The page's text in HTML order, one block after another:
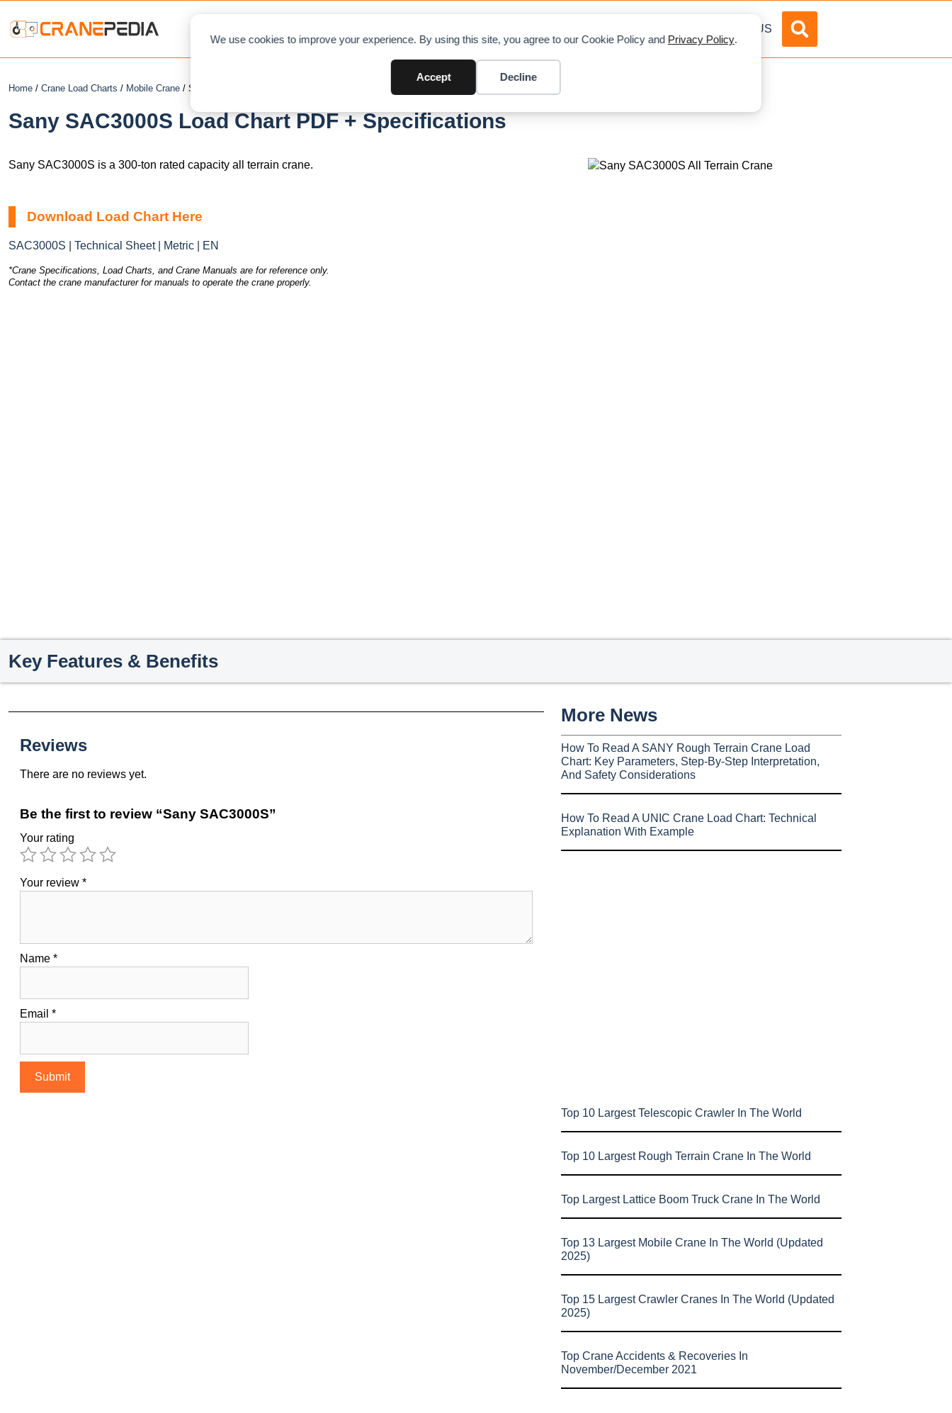
We use cookies to improve your experience. By using this site, you agree to our Cookie Policy and Privacy Policy.
Accept Decline
ABOUT US
Home / Crane Load Charts / Mobile Crane / Sany SAC3000S
Sany SAC3000S Load Chart PDF + Specifications
Sany SAC3000S is a 300-ton rated capacity all terrain crane.
Download Load Chart Here
SAC3000S | Technical Sheet | Metric | EN
*Crane Specifications, Load Charts, and Crane Manuals are for reference only.
Contact the crane manufacturer for manuals to operate the crane properly.
Key Features & Benefits
Reviews
There are no reviews yet.
Be the first to review “Sany SAC3000S”
Your rating
Your review *
Name *
Email *
More News
How To Read A SANY Rough Terrain Crane Load
Chart: Key Parameters, Step-By-Step Interpretation,
And Safety Considerations
How To Read A UNIC Crane Load Chart: Technical
Explanation With Example
Top 10 Largest Telescopic Crawler In The World
Top 10 Largest Rough Terrain Crane In The World
Top Largest Lattice Boom Truck Crane In The World
Top 13 Largest Mobile Crane In The World (Updated
2025)
Top 15 Largest Crawler Cranes In The World (Updated
2025)
Top Crane Accidents & Recoveries In
November/December 2021